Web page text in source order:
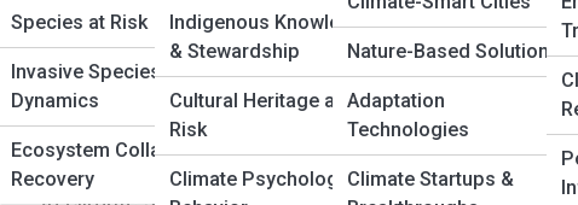
Species at Risk
Invasive Species
Dynamics
Ecosystem Collapse &
Recovery
Indigenous Knowledge
& Stewardship
Cultural Heritage at
Risk
Climate Psychology &
Nature-Based Solutions
Adaptation
Technologies
Climate Startups &
ClimatePedia is the knowledge engine of Climate
forces shaping our planet in clear, engaging, and